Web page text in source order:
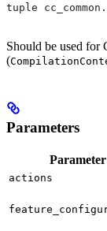
tuple
Should be used for
(
Parameters
Parameter
actions